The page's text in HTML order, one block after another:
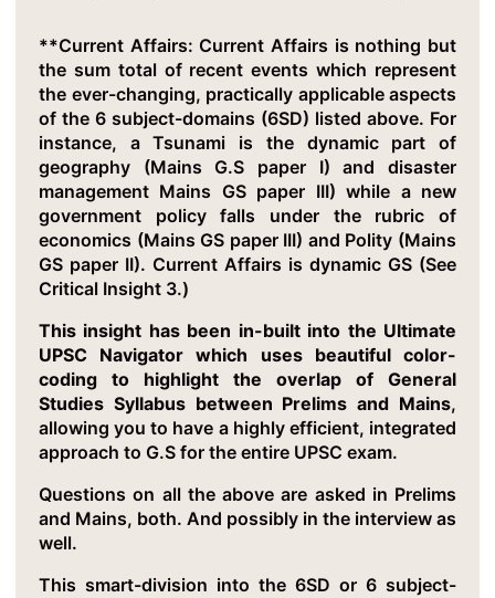
**Current Affairs: Current Affairs is nothing but
the sum total of recent events which represent
the ever-changing, practically applicable aspects
of the 6 subject-domains (6SD) listed above. For
instance, a Tsunami is the dynamic part of
geography (Mains G.S paper I) and disaster
management Mains GS paper III) while a new
government policy falls under the rubric of
economics (Mains GS paper III) and Polity (Mains
GS paper II). Current Affairs is dynamic GS (See
Critical Insight 3.)
This insight has been in-built into the Ultimate
UPSC Navigator which uses beautiful color-
coding to highlight the overlap of General
Studies Syllabus between Prelims and Mains,
allowing you to have a highly efficient, integrated
approach to G.S for the entire UPSC exam.
Questions on all the above are asked in Prelims
and Mains, both. And possibly in the interview as
well.
This smart-division into the 6SD or 6 subject-